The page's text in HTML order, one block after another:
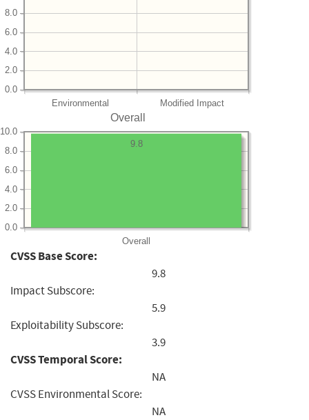
Environmental Modified Impact
0.0
2.0
4.0
6.0
8.0
Overall
Overall
0.0
2.0
4.0
6.0
8.0
10.0
9.8
CVSS Base Score:
9.8
Impact Subscore:
5.9
Exploitability Subscore:
3.9
CVSS Temporal Score:
NA
CVSS Environmental Score:
NA